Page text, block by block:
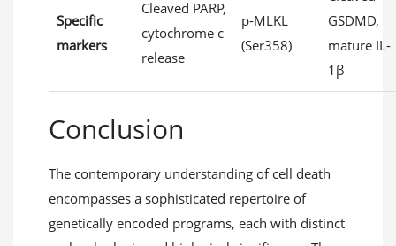
Specific
markers
Cleaved PARP,
cytochrome c
release
p-MLKL
(Ser358)
GSDMD,
mature IL-
1β
Conclusion
The contemporary understanding of cell death
encompasses a sophisticated repertoire of
genetically encoded programs, each with distinct